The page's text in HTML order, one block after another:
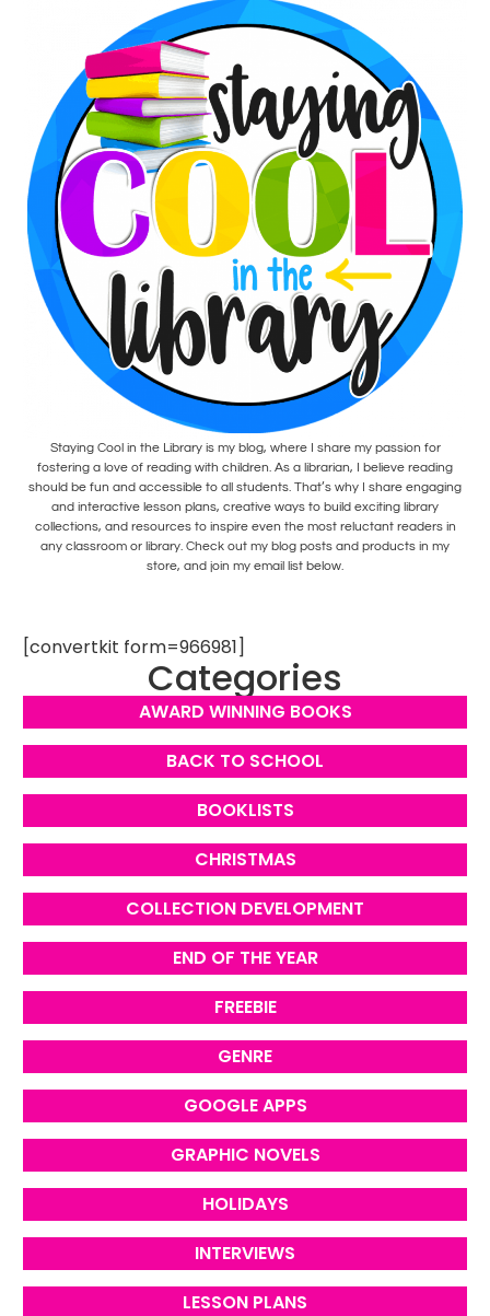
Staying Cool in the Library is my blog, where I share my passion for
fostering a love of reading with children. As a librarian, I believe reading
should be fun and accessible to all students. That’s why I share engaging
and interactive lesson plans, creative ways to build exciting library
collections, and resources to inspire even the most reluctant readers in
any classroom or library. Check out my blog posts and products in my
store, and join my email list below.
[convertkit form=966981]
Categories
AWARD WINNING BOOKS
BACK TO SCHOOL
BOOKLISTS
CHRISTMAS
COLLECTION DEVELOPMENT
END OF THE YEAR
FREEBIE
GENRE
GOOGLE APPS
GRAPHIC NOVELS
HOLIDAYS
INTERVIEWS
LESSON PLANS